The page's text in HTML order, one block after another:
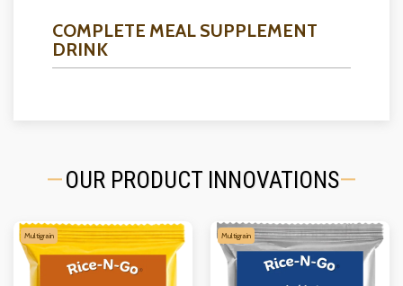
COMPLETE MEAL SUPPLEMENT
DRINK
OUR PRODUCT INNOVATIONS
Multigrain Multigrain